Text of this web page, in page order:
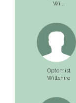
Wi...
Optomist
Wiltshire